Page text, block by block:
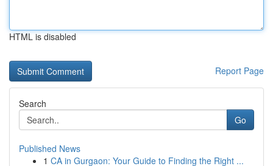
HTML is disabled
Report Page
Search
Go
Published News
1 CA in Gurgaon: Your Guide to Finding the Right ...